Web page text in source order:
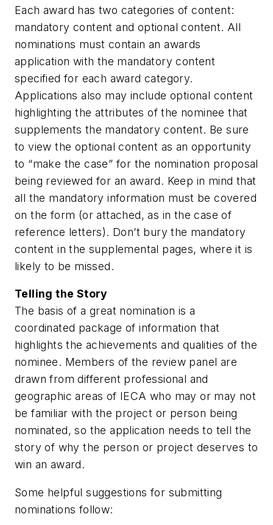
Each award has two categories of content:
mandatory content and optional content. All
nominations must contain an awards
application with the mandatory content
specified for each award category.
Applications also may include optional content
highlighting the attributes of the nominee that
supplements the mandatory content. Be sure
to view the optional content as an opportunity
to “make the case” for the nomination proposal
being reviewed for an award. Keep in mind that
all the mandatory information must be covered
on the form (or attached, as in the case of
reference letters). Don’t bury the mandatory
content in the supplemental pages, where it is
likely to be missed.
Telling the Story
The basis of a great nomination is a
coordinated package of information that
highlights the achievements and qualities of the
nominee. Members of the review panel are
drawn from different professional and
geographic areas of IECA who may or may not
be familiar with the project or person being
nominated, so the application needs to tell the
story of why the person or project deserves to
win an award.
Some helpful suggestions for submitting
nominations follow: